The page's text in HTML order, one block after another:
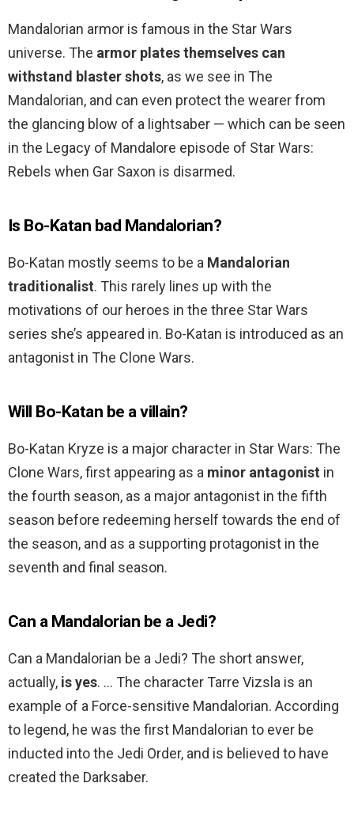
Mandalorian armor is famous in the Star Wars
universe. The armor plates themselves can
withstand blaster shots, as we see in The
Mandalorian, and can even protect the wearer from
the glancing blow of a lightsaber — which can be seen
in the Legacy of Mandalore episode of Star Wars:
Rebels when Gar Saxon is disarmed.
Is Bo-Katan bad Mandalorian?
Bo-Katan mostly seems to be a Mandalorian
traditionalist. This rarely lines up with the
motivations of our heroes in the three Star Wars
series she’s appeared in. Bo-Katan is introduced as an
antagonist in The Clone Wars.
Will Bo-Katan be a villain?
Bo-Katan Kryze is a major character in Star Wars: The
Clone Wars, first appearing as a minor antagonist in
the fourth season, as a major antagonist in the fifth
season before redeeming herself towards the end of
the season, and as a supporting protagonist in the
seventh and final season.
Can a Mandalorian be a Jedi?
Can a Mandalorian be a Jedi? The short answer,
actually, is yes. … The character Tarre Vizsla is an
example of a Force-sensitive Mandalorian. According
to legend, he was the first Mandalorian to ever be
inducted into the Jedi Order, and is believed to have
created the Darksaber.